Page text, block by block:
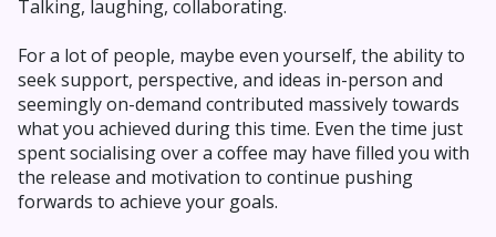
Talking, laughing, collaborating.
For a lot of people, maybe even yourself, the ability to
seek support, perspective, and ideas in-person and
seemingly on-demand contributed massively towards
what you achieved during this time. Even the time just
spent socialising over a coffee may have filled you with
the release and motivation to continue pushing
forwards to achieve your goals.